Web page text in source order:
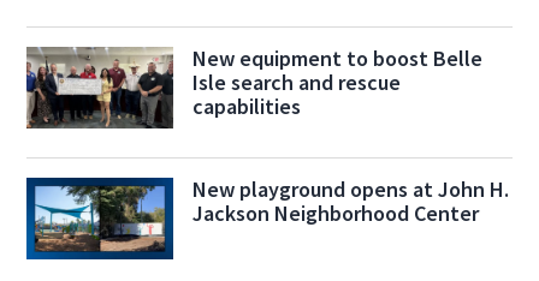
New equipment to boost Belle
Isle search and rescue
capabilities
New playground opens at John H.
Jackson Neighborhood Center